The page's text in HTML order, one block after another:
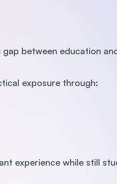
between education
exposure through:
experience while still